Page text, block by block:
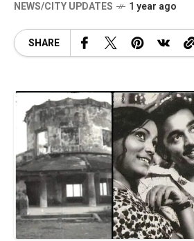
NEWS/CITY UPDATES
1 year ago
SHARE